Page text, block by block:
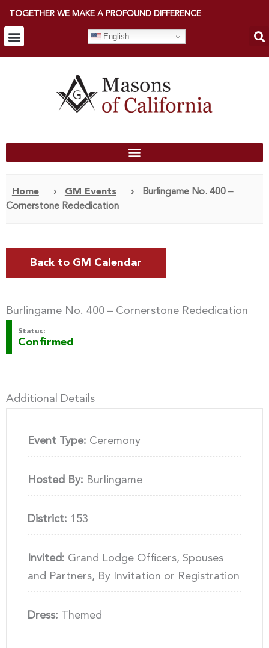
TOGETHER WE MAKE A PROFOUND DIFFERENCE
English
Home › GM Events ›
Burlingame No. 400 –
Cornerstone Rededication
Back to GM Calendar
Burlingame No. 400 – Cornerstone Rededication
Status:
Confirmed
Additional Details
Event Type: Ceremony
Hosted By: Burlingame
District: 153
Invited: Grand Lodge Officers, Spouses
and Partners, By Invitation or Registration
Dress: Themed